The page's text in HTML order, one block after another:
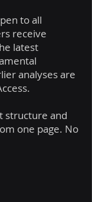
to all
receive
latest
analyses are
structure and
one page. No